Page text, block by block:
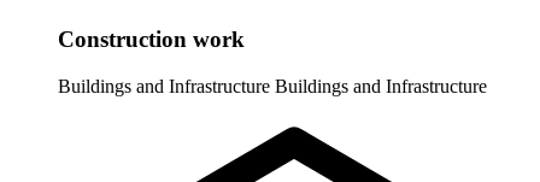
Construction work
Buildings and Infrastructure Buildings and Infrastructure